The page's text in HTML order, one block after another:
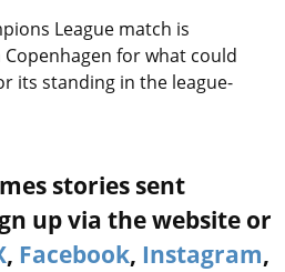
League match is
for what could
its standing in the league-
stories sent
up via the website or
, Facebook, Instagram,